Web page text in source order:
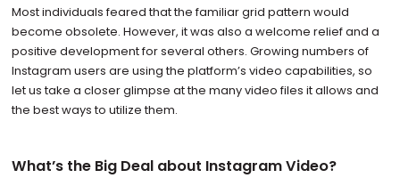
Most individuals feared that the familiar grid pattern would
become obsolete. However, it was also a welcome relief and a
positive development for several others. Growing numbers of
Instagram users are using the platform’s video capabilities, so
let us take a closer glimpse at the many video files it allows and
the best ways to utilize them.
What’s the Big Deal about Instagram Video?